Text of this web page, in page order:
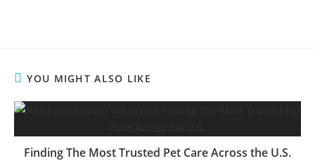
YOU MIGHT ALSO LIKE
Finding The Most Trusted Pet Care Across the U.S.